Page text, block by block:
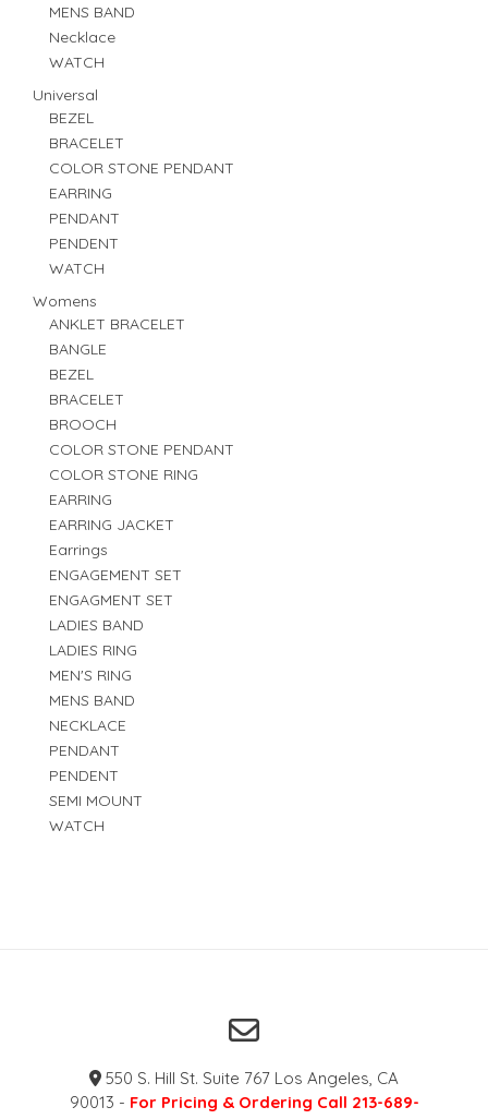
MENS BAND
Necklace
WATCH
Universal
BEZEL
BRACELET
COLOR STONE PENDANT
EARRING
PENDANT
PENDENT
WATCH
Womens
ANKLET BRACELET
BANGLE
BEZEL
BRACELET
BROOCH
COLOR STONE PENDANT
COLOR STONE RING
EARRING
EARRING JACKET
Earrings
ENGAGEMENT SET
ENGAGMENT SET
LADIES BAND
LADIES RING
MEN'S RING
MENS BAND
NECKLACE
PENDANT
PENDENT
SEMI MOUNT
WATCH
550 S. Hill St. Suite 767 Los Angeles, CA
90013 - For Pricing & Ordering Call 213-689-